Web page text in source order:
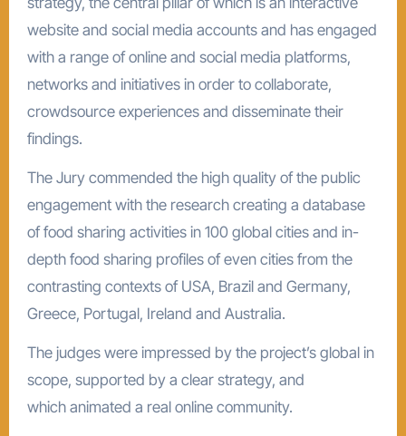
website and social media accounts and has engaged
with a range of online and social media platforms,
networks and initiatives in order to collaborate,
crowdsource experiences and disseminate their
findings.
The Jury commended the high quality of the public
engagement with the research creating a database
of food sharing activities in 100 global cities and in-
depth food sharing profiles of even cities from the
contrasting contexts of USA, Brazil and Germany,
Greece, Portugal, Ireland and Australia.
The judges were impressed by the project’s global in
scope, supported by a clear strategy, and
which animated a real online community.